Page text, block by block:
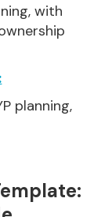
with
planning,